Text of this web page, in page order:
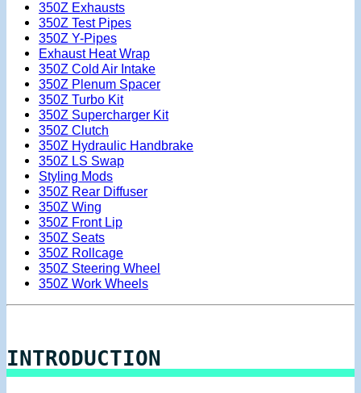
350Z Exhausts
350Z Test Pipes
350Z Y-Pipes
Exhaust Heat Wrap
350Z Cold Air Intake
350Z Plenum Spacer
350Z Turbo Kit
350Z Supercharger Kit
350Z Clutch
350Z Hydraulic Handbrake
350Z LS Swap
Styling Mods
350Z Rear Diffuser
350Z Wing
350Z Front Lip
350Z Seats
350Z Rollcage
350Z Steering Wheel
350Z Work Wheels
INTRODUCTION